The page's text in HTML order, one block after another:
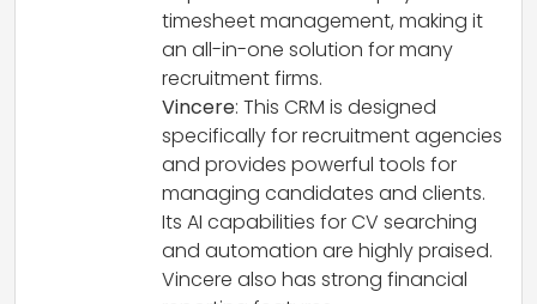
timesheet management, making it
an all-in-one solution for many
recruitment firms.
Vincere: This CRM is designed
specifically for recruitment agencies
and provides powerful tools for
managing candidates and clients.
Its AI capabilities for CV searching
and automation are highly praised.
Vincere also has strong financial